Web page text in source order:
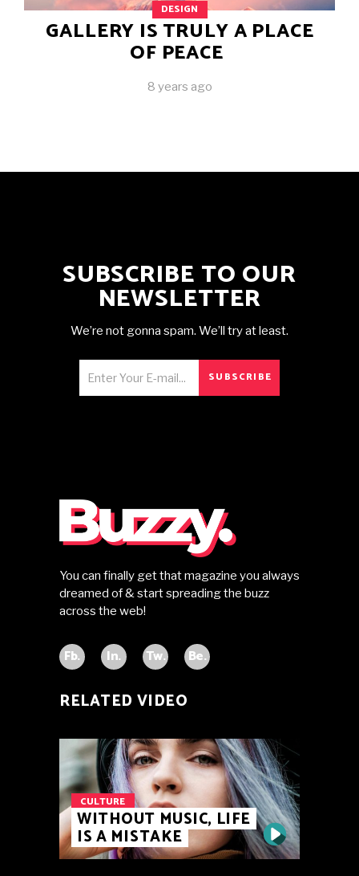
DESIGN
GALLERY IS TRULY A PLACE
OF PEACE
8 years ago
SUBSCRIBE TO OUR
NEWSLETTER
We’re not gonna spam. We’ll try at least.
SUBSCRIBE
You can finally get that magazine you always
dreamed of & start spreading the buzz
across the web!
Fb. In. Tw. Be.
RELATED VIDEO
CULTURE
WITHOUT MUSIC, LIFE
IS A MISTAKE